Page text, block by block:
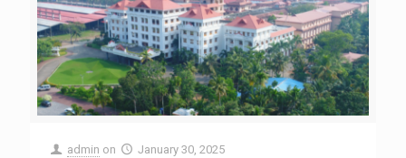
admin on January 30, 2025